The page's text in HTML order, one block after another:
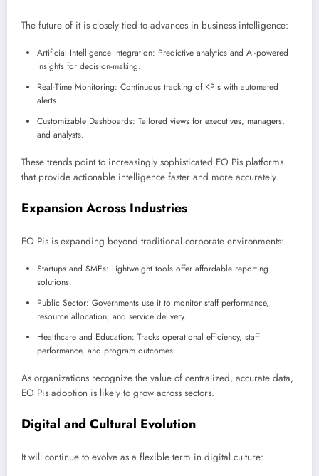
The future of it is closely tied to advances in business intelligence:
Artificial Intelligence Integration: Predictive analytics and AI-powered
insights for decision-making.
Real-Time Monitoring: Continuous tracking of KPIs with automated
alerts.
Customizable Dashboards: Tailored views for executives, managers,
and analysts.
These trends point to increasingly sophisticated EO Pis platforms
that provide actionable intelligence faster and more accurately.
Expansion Across Industries
EO Pis is expanding beyond traditional corporate environments:
Startups and SMEs: Lightweight tools offer affordable reporting
solutions.
Public Sector: Governments use it to monitor staff performance,
resource allocation, and service delivery.
Healthcare and Education: Tracks operational efficiency, staff
performance, and program outcomes.
As organizations recognize the value of centralized, accurate data,
EO Pis adoption is likely to grow across sectors.
Digital and Cultural Evolution
It will continue to evolve as a flexible term in digital culture: